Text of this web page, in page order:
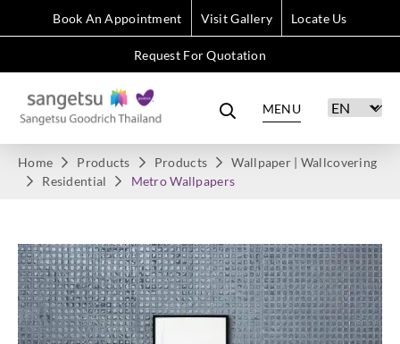
Book An Appointment Visit Gallery Locate Us
Request For Quotation
MENU
Home Products Products
Wallpaper | Wallcovering
Residential
Metro Wallpapers